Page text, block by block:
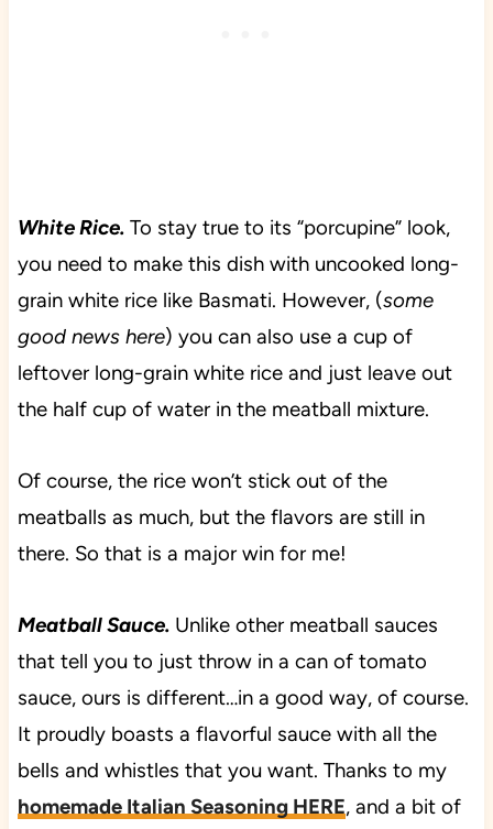
White Rice. To stay true to its “porcupine” look,
you need to make this dish with uncooked long-
grain white rice like Basmati. However, (some
good news here) you can also use a cup of
leftover long-grain white rice and just leave out
the half cup of water in the meatball mixture.
Of course, the rice won’t stick out of the
meatballs as much, but the flavors are still in
there. So that is a major win for me!
Meatball Sauce. Unlike other meatball sauces
that tell you to just throw in a can of tomato
sauce, ours is different…in a good way, of course.
It proudly boasts a flavorful sauce with all the
bells and whistles that you want. Thanks to my
homemade Italian Seasoning HERE, and a bit of